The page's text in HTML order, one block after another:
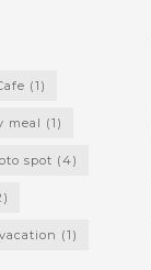
(1)
meal (1)
spot (4)
vacation (1)